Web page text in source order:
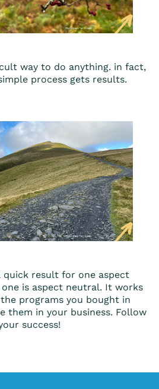
way to do anything. in fact,
process gets results.
quick result for one aspect
is aspect neutral. It works
programs you bought in
them in your business. Follow
success!